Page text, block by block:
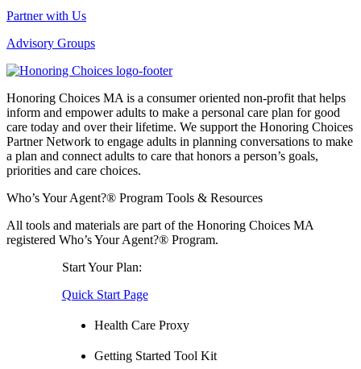
Partner with Us
Advisory Groups
Honoring Choices MA is a consumer oriented non-profit that helps
inform and empower adults to make a personal care plan for good
care today and over their lifetime. We support the Honoring Choices
Partner Network to engage adults in planning conversations to make
a plan and connect adults to care that honors a person’s goals,
priorities and care choices.
Who’s Your Agent?® Program Tools & Resources
All tools and materials are part of the Honoring Choices MA
registered Who’s Your Agent?® Program.
Start Your Plan:
Quick Start Page
Health Care Proxy
Getting Started Tool Kit